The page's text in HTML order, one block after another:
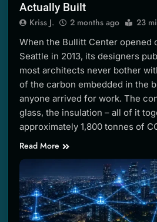
Actually Built
Kriss J. 2 months ago 23
When the Bullitt Center opened
Seattle in 2013, its designers
most architects never bother
of the carbon embedded in the
anyone arrived for work. The
glass, the insulation – all of it
approximately 1,800 tonnes of
Read More